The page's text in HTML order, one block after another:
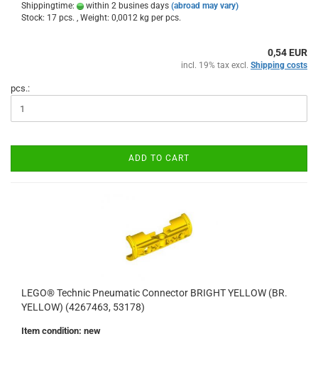
Shippingtime:
within 2 busines days (abroad may vary)
Stock: 17 pcs. , Weight: 0,0012 kg per pcs.
0,54 EUR
incl. 19% tax excl. Shipping costs
pcs.:
ADD TO CART
LEGO® Technic Pneumatic Connector BRIGHT YELLOW (BR.
YELLOW) (4267463, 53178)
Item condition: new